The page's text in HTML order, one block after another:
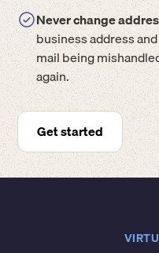
Never change
business address
mail being
again.
Get started